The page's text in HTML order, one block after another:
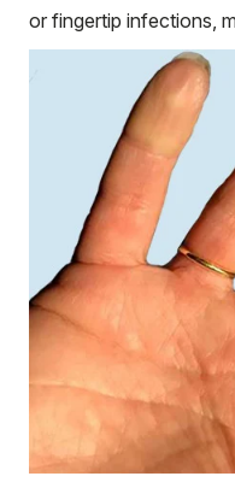
or fingertip infections,